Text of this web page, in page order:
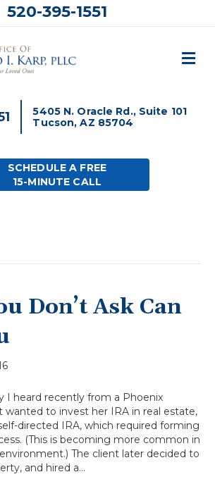
520-395-1551
5405 N. Oracle Rd., Suite 101
Tucson, AZ 85704
SCHEDULE A FREE
15-MINUTE CALL
Don’t Ask Can
I heard recently from a Phoenix
wanted to invest her IRA in real estate,
directed IRA, which required forming
(This is becoming more common in
The client later decided to
and hired a…